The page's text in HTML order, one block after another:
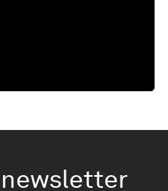
newsletter